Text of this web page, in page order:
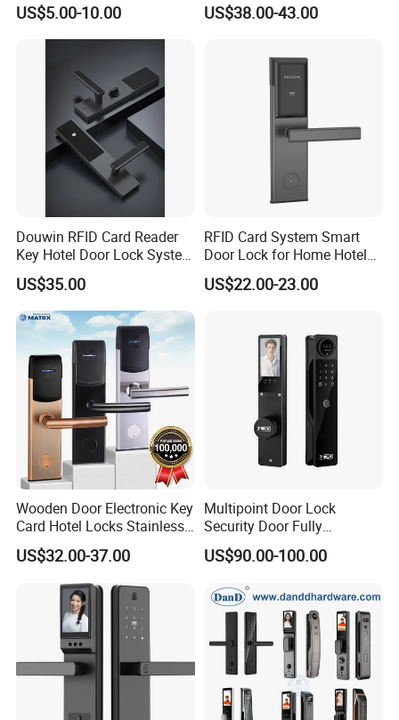
US$5.00-10.00
Apartment Door Locks
US$38.00-43.00
Douwin RFID Card Reader
Key Hotel Door Lock System
Sdk Integrated with Any
Pms
US$35.00
RFID Card System Smart
Door Lock for Home Hotel
Apartment
US$22.00-23.00
Wooden Door Electronic Key
Card Hotel Locks Stainless
Steel with Software
US$32.00-37.00
Multipoint Door Lock
Security Door Fully
Automated Facial
Recognition System Smart
US$90.00-100.00